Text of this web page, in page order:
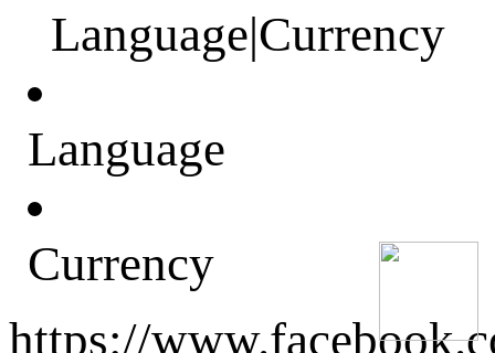
Language|Currency
Language
Currency
https://